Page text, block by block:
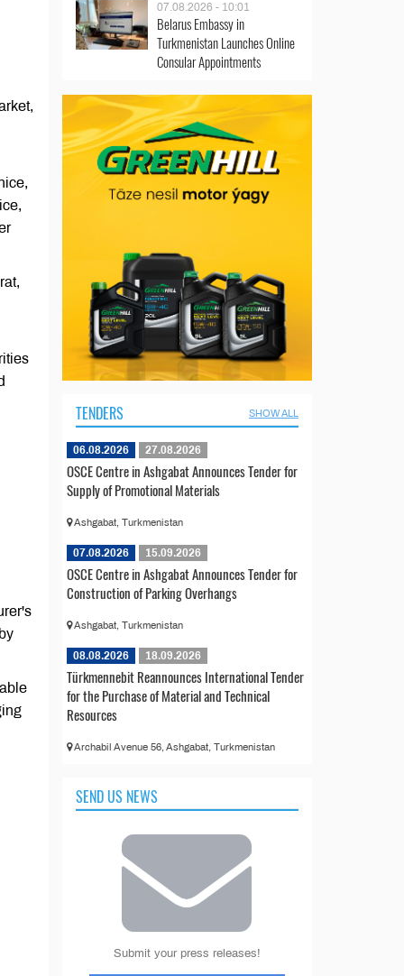
07.08.2026 - 10:01
Belarus Embassy in
Turkmenistan Launches Online
Consular Appointments
TENDERS SHOW ALL
06.08.2026 27.08.2026
OSCE Centre in Ashgabat Announces Tender for
Supply of Promotional Materials
Ashgabat, Turkmenistan
07.08.2026 15.09.2026
OSCE Centre in Ashgabat Announces Tender for
Construction of Parking Overhangs
Ashgabat, Turkmenistan
08.08.2026 18.09.2026
Türkmennebit Reannounces International Tender
for the Purchase of Material and Technical
Resources
Archabil Avenue 56, Ashgabat, Turkmenistan
SEND US NEWS
Submit your press releases!